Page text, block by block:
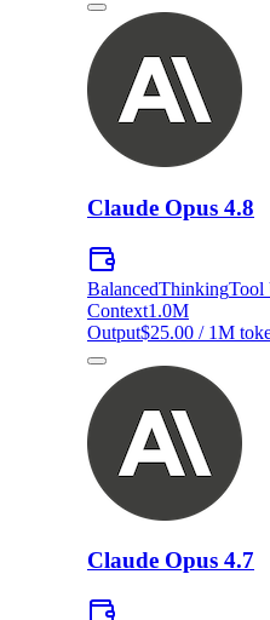
Claude Opus 4.8
BalancedThinkingTool
Context1.0M
Output$25.00 / 1M
Claude Opus 4.7